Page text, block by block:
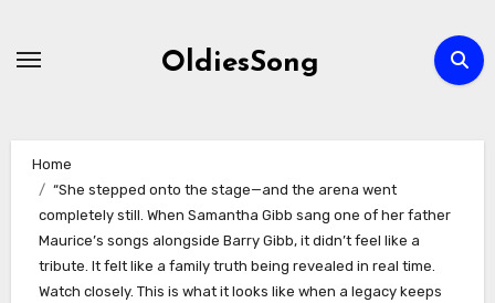
OldiesSong
Home
“She stepped onto the stage—and the arena went
completely still. When Samantha Gibb sang one of her father
Maurice’s songs alongside Barry Gibb, it didn’t feel like a
tribute. It felt like a family truth being revealed in real time.
Watch closely. This is what it looks like when a legacy keeps